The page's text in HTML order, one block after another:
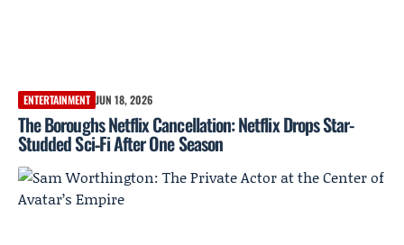
ENTERTAINMENT JUN 18, 2026
The Boroughs Netflix Cancellation: Netflix Drops Star-
Studded Sci‑Fi After One Season